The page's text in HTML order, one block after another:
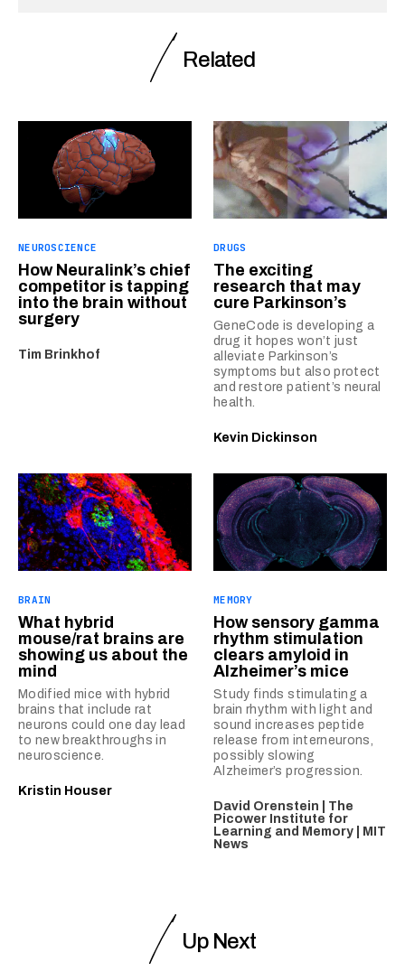
Related
NEUROSCIENCE
How Neuralink’s chief
competitor is tapping
into the brain without
surgery
Tim Brinkhof
DRUGS
The exciting
research that may
cure Parkinson’s
GeneCode is developing a
drug it hopes won’t just
alleviate Parkinson’s
symptoms but also protect
and restore patient’s neural
health.
Kevin Dickinson
BRAIN
What hybrid
mouse/rat brains are
showing us about the
mind
Modified mice with hybrid
brains that include rat
neurons could one day lead
to new breakthroughs in
neuroscience.
Kristin Houser
MEMORY
How sensory gamma
rhythm stimulation
clears amyloid in
Alzheimer’s mice
Study finds stimulating a
brain rhythm with light and
sound increases peptide
release from interneurons,
possibly slowing
Alzheimer’s progression.
David Orenstein | The
Picower Institute for
Learning and Memory | MIT
News
Up Next